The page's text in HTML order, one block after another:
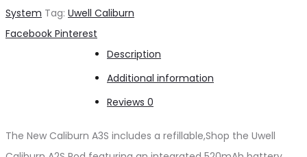
System Tag: Uwell Caliburn
Share
Facebook Pinterest
Description
Additional information
Reviews 0
The New Caliburn A3S includes a refillable,Shop the Uwell